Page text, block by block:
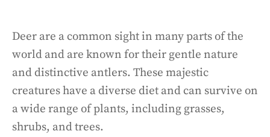
Deer are a common sight in many parts of the
world and are known for their gentle nature
and distinctive antlers. These majestic
creatures have a diverse diet and can survive on
a wide range of plants, including grasses,
shrubs, and trees.